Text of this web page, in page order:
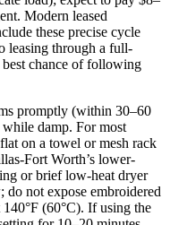
Modern leased
these precise cycle
leasing through a full-
chance of following
promptly (within 30–60
while damp. For most
on a towel or mesh rack
Fort Worth’s lower-
or brief low-heat dryer
not expose embroidered
140°F (60°C). If using the